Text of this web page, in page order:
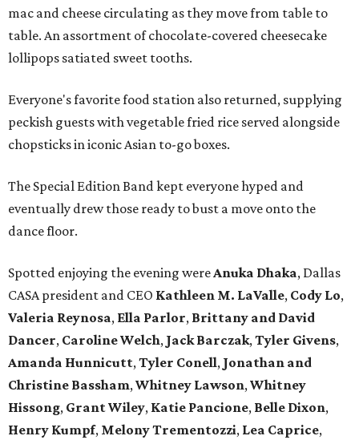
mac and cheese circulating as they move from table to
table. An assortment of chocolate-covered cheesecake
lollipops satiated sweet tooths.
Everyone's favorite food station also returned, supplying
peckish guests with vegetable fried rice served alongside
chopsticks in iconic Asian to-go boxes.
The Special Edition Band kept everyone hyped and
eventually drew those ready to bust a move onto the
dance floor.
Spotted enjoying the evening wereAnuka Dhaka, Dallas
CASA president and CEO Kathleen M. LaValle, Cody Lo,
Valeria Reynosa, Ella Parlor, Brittany and David
Dancer, Caroline Welch, Jack Barczak,Tyler Givens,
Amanda Hunnicutt,Tyler Conell, Jonathan and
Christine Bassham,Whitney Lawson,Whitney
Hissong, Grant Wiley, Katie Pancione, Belle Dixon,
Henry Kumpf, Melony Trementozzi, Lea Caprice,